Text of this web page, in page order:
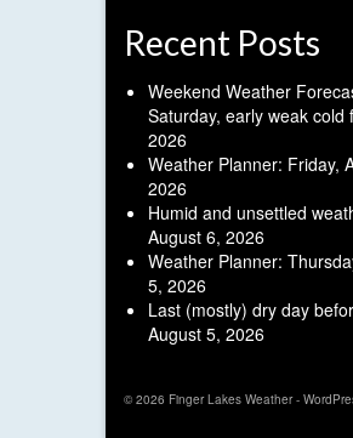
Recent Posts
Weekend Weather
Saturday, early weak cold
2026
Weather Planner: Friday,
2026
Humid and unsettled
August 6, 2026
Weather Planner:
5, 2026
Last (mostly) dry day
August 5, 2026
© 2026 Finger Lakes Weather -